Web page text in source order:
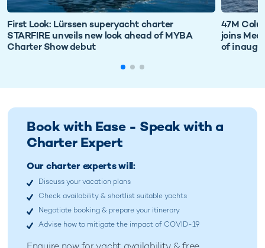
First Look: Lürssen superyacht charter
STARFIRE unveils new look ahead of MYBA
Charter Show debut
47M
joins
of
Book with Ease - Speak with a
Charter Expert
Our charter experts will:
Discuss your vacation plans
Check availability & shortlist suitable yachts
Negotiate booking & prepare your itinerary
Advise how to mitigate the impact of COVID-19